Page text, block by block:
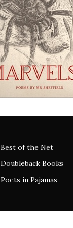
Best of the Net
Doubleback Books
Poets in Pajamas